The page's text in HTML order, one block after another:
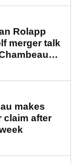
Rolapp
merger talk
makes
claim after